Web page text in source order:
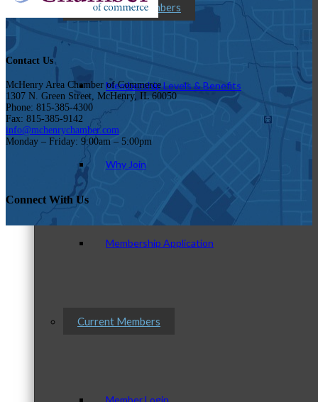
Prospective Members
Membership Levels & Benefits
Why Join
Membership Application
Current Members
Member Login
Contact Us
McHenry Area Chamber of Commerce
1307 N. Green Street, McHenry, IL 60050
Phone: 815-385-4300
Fax: 815-385-9142
info@mchenrychamber.com
Monday – Friday: 9:00am – 5:00pm
Connect With Us